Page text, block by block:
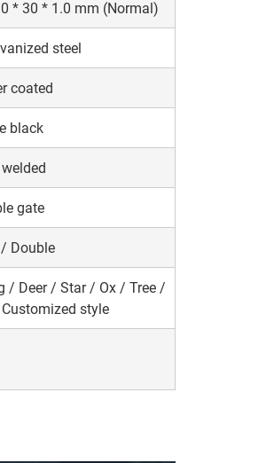
* 30 * 1.0 mm (Normal)
steel
coated
black
gate
Double
/ Deer / Star / Ox / Tree /
style